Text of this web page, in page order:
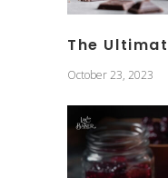
The
October 23, 2023